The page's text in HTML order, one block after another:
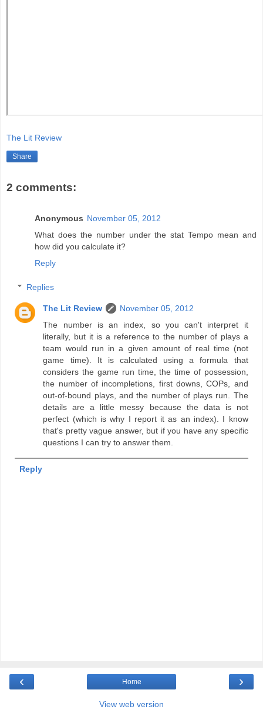
The Lit Review
Share
2 comments:
Anonymous November 05, 2012
What does the number under the stat Tempo mean and
how did you calculate it?
Reply
Replies
The Lit Review
November 05, 2012
The number is an index, so you can't interpret it
literally, but it is a reference to the number of plays a
team would run in a given amount of real time (not
game time). It is calculated using a formula that
considers the game run time, the time of possession,
the number of incompletions, first downs, COPs, and
out-of-bound plays, and the number of plays run. The
details are a little messy because the data is not
perfect (which is why I report it as an index). I know
that's pretty vague answer, but if you have any specific
questions I can try to answer them.
Reply
‹ ›
Home
View web version